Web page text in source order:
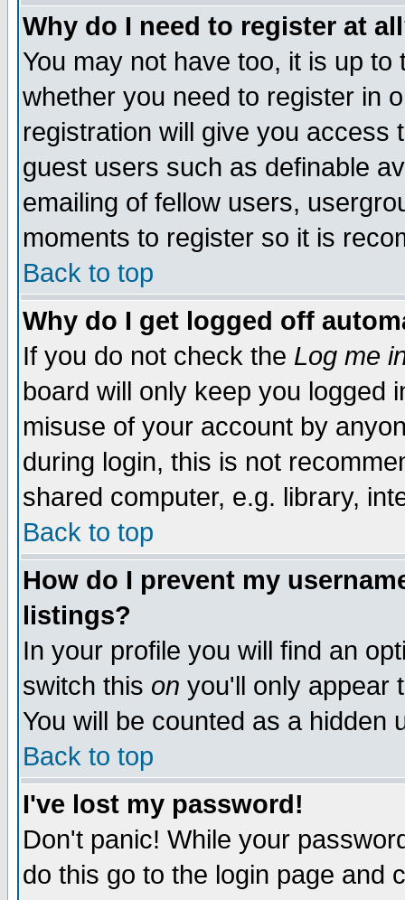
Why do I need to register at
You may not have too, it is up
whether you need to register in
registration will give you access
guest users such as definable
emailing of fellow users,
moments to register so it is
Back to top
Why do I get logged off
If you do not check the Log me
board will only keep you logged
misuse of your account by
during login, this is not
shared computer, e.g. library,
Back to top
How do I prevent my
listings?
In your profile you will find an
switch this on you'll only appear
You will be counted as a hidden
Back to top
I've lost my password!
Don't panic! While your
do this go to the login page and